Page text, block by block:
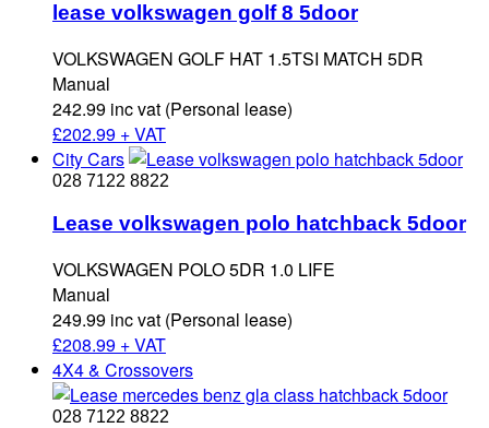
lease volkswagen golf 8 5door
VOLKSWAGEN GOLF HAT 1.5TSI MATCH 5DR
Manual
242.99 inc vat (Personal lease)
£202.99 + VAT
City Cars
028 7122 8822
Lease volkswagen polo hatchback 5door
VOLKSWAGEN POLO 5DR 1.0 LIFE
Manual
249.99 inc vat (Personal lease)
£208.99 + VAT
4X4 & Crossovers
028 7122 8822